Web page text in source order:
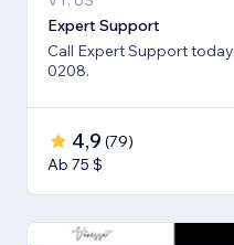
Expert Support
Call Expert Support
0208.
4,9 (79)
Ab 75 $